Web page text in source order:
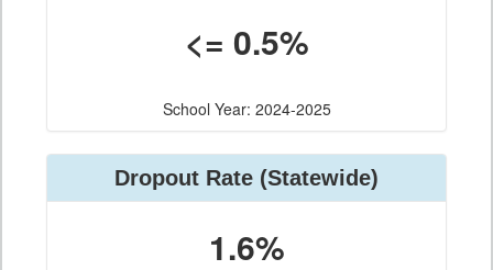
<= 0.5%
School Year: 2024-2025
Dropout Rate (Statewide)
1.6%